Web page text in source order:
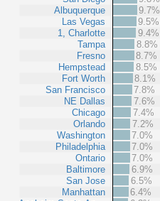
Albuquerque
Las Vegas
1, Charlotte
Tampa
Fresno
Hempstead
Fort Worth
San Francisco
NE Dallas
Chicago
Orlando
Washington
Philadelphia
Ontario
Baltimore
San Jose
Manhattan
9.7%
9.5%
9.4%
8.8%
8.7%
8.5%
8.1%
7.8%
7.6%
7.4%
7.2%
7.0%
7.0%
7.0%
6.9%
6.5%
6.4%